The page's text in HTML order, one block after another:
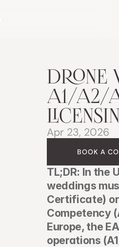
DRONE
A1/A2/
Apr 23, 2026
BOOK A
TL;DR: In the
weddings
Certificate)
Competency
Europe, the
operations